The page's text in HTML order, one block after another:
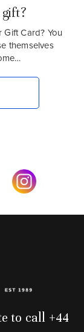
Card? You
themselves
to call +44